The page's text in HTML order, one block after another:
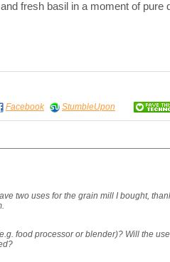
fresh basil in a moment of pure
Facebook StumbleUpon
two uses for the grain mill I bought,
food processor or blender)? Will the